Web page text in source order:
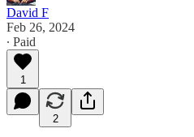
David F
Feb 26, 2024
∙ Paid
1
2